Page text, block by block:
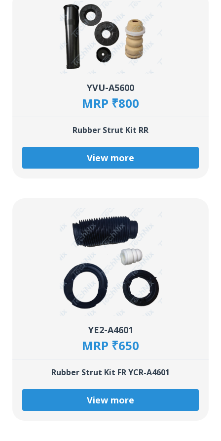
YVU-A5600
MRP ₹800
Rubber Strut Kit RR
View more
YE2-A4601
MRP ₹650
Rubber Strut Kit FR YCR-A4601
View more